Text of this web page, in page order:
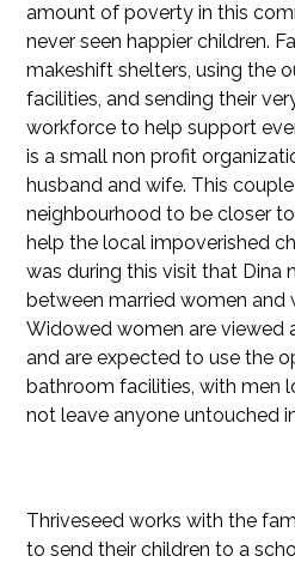
amount of poverty in this
never seen happier children.
makeshift shelters, using the
facilities, and sending their
workforce to help support
is a small non profit
husband and wife. This
neighbourhood to be closer
help the local impoverished
was during this visit that Dina
between married women and
Widowed women are viewed
and are expected to use the
bathroom facilities, with men
not leave anyone untouched
Thriveseed works with the
to send their children to a